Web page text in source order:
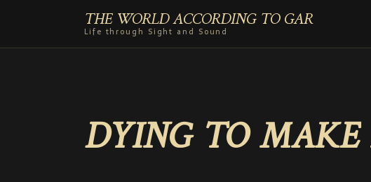
THE WORLD ACCORDING TO GAR
Life through Sight and Sound
DYING TO